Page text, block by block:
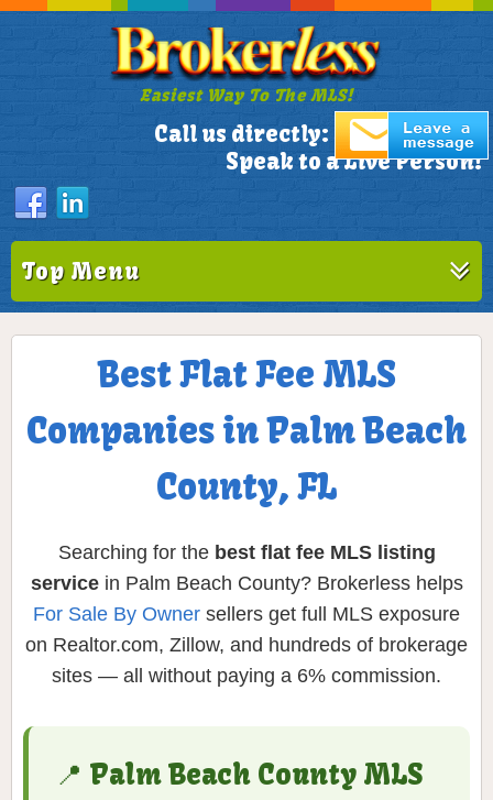
Easiest Way To The MLS!
Call us directly: 305-772-1173
Speak to a Live Person!
Top Menu
Best Flat Fee MLS
Companies in Palm Beach
County, FL
Searching for the best flat fee MLS listing
servicein Palm Beach County? Brokerless helps
For Sale By Owner sellers get full MLS exposure
on Realtor.com, Zillow, and hundreds of brokerage
sites — all without paying a 6% commission.
📍 Palm Beach County MLS